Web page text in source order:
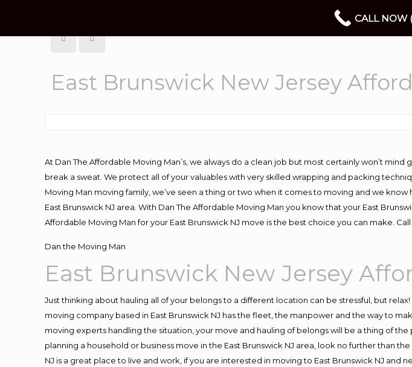
East Brunswick New Jersey
At Dan The Affordable Moving Man’s, we always do a clean job but most certainly won’t
break a sweat. We protect all of your valuables with very skilled wrapping and packing
Moving Man moving family, we’ve seen a thing or two when it comes to moving and we
East Brunswick NJ area. With Dan The Affordable Moving Man you know that your East
Affordable Moving Man for your East Brunswick NJ move is the best choice you can make.
Dan the Moving Man
East Brunswick New Jersey
Just thinking about hauling all of your belongs to a different location can be stressful, but
moving company based in East Brunswick NJ has the fleet, the manpower and the way to
moving experts handling the situation, your move and hauling of belongs will be a thing of
planning a household or business move in the East Brunswick NJ area, look no further than
NJ is a great place to live and work, if you are interested in moving to East Brunswick NJ
CALL NOW